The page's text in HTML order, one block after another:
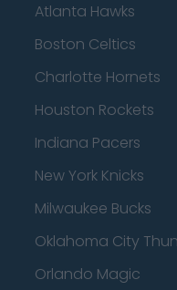
Atlanta Hawks
Boston Celtics
Charlotte Hornets
Houston Rockets
Indiana Pacers
New York Knicks
Milwaukee Bucks
Oklahoma City
Orlando Magic